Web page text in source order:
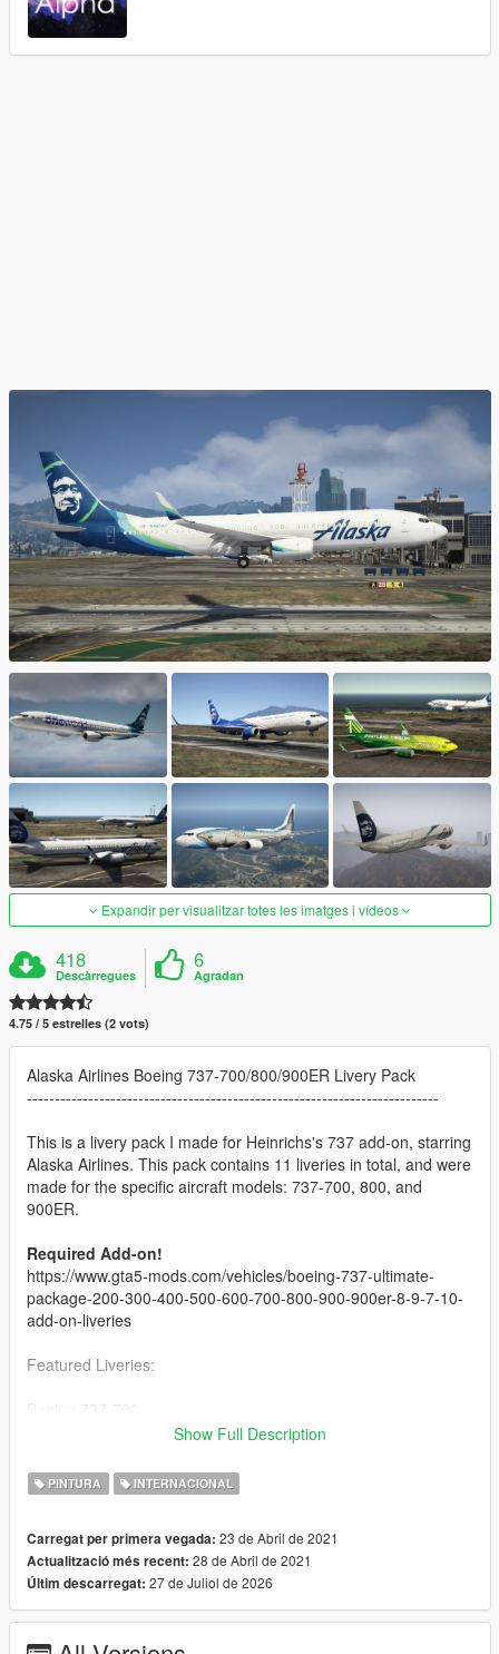
Expandir per visualitzar totes les imatges i vídeos
418
Descàrregues
6
Agradan
4.75 / 5 estrelles (2 vots)
Alaska Airlines Boeing 737-700/800/900ER Livery Pack
--------------------------------------------------------------------------
This is a livery pack I made for Heinrichs's 737 add-on, starring
Alaska Airlines. This pack contains 11 liveries in total, and were
made for the specific aircraft models: 737-700, 800, and
900ER.
Required Add-on!
https://www.gta5-mods.com/vehicles/boeing-737-ultimate-
package-200-300-400-500-600-700-800-900-900er-8-9-7-10-
add-on-liveries
Featured Liveries:
-----------------------------
- Refreshed Livery
-----------------------------
Boeing 737-800
-----------------------------
Default (2016 NC)
Employee Powered
Show Full Description
PINTURA INTERNACIONAL
Carregat per primera vegada: 23 de Abril de 2021
Actualització més recent: 28 de Abril de 2021
Últim descarregat: 27 de Juliol de 2026